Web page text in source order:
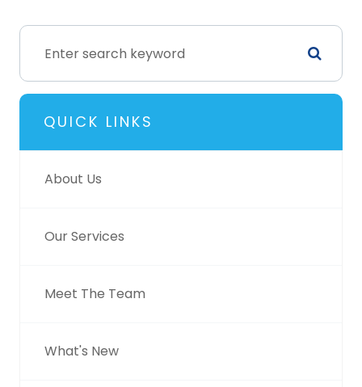
QUICK LINKS
About Us
Our Services
Meet The Team
What's New